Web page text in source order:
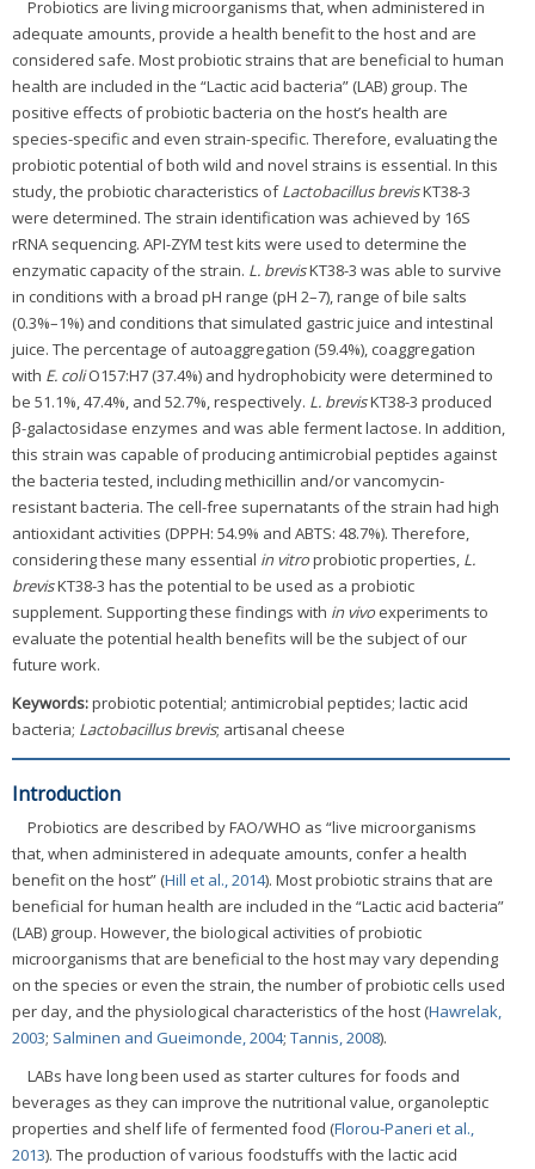
Probiotics are living microorganisms that, when administered in
adequate amounts, provide a health benefit to the host and are
considered safe. Most probiotic strains that are beneficial to human
health are included in the “Lactic acid bacteria” (LAB) group. The
positive effects of probiotic bacteria on the host’s health are
species-specific and even strain-specific. Therefore, evaluating the
probiotic potential of both wild and novel strains is essential. In this
study, the probiotic characteristics ofLactobacillus brevisKT38-3
were determined. The strain identification was achieved by 16S
rRNA sequencing. API-ZYM test kits were used to determine the
enzymatic capacity of the strain. L. brevisKT38-3 was able to survive
in conditions with a broad pH range (pH 2–7), range of bile salts
(0.3%–1%) and conditions that simulated gastric juice and intestinal
juice. The percentage of autoaggregation (59.4%), coaggregation
with E. coliO157:H7 (37.4%) and hydrophobicity were determined to
be 51.1%, 47.4%, and 52.7%, respectively. L. brevisKT38-3 produced
β-galactosidase enzymes and was able ferment lactose. In addition,
this strain was capable of producing antimicrobial peptides against
the bacteria tested, including methicillin and/or vancomycin-
resistant bacteria. The cell-free supernatants of the strain had high
antioxidant activities (DPPH: 54.9% and ABTS: 48.7%). Therefore,
considering these many essential in vitroprobiotic properties, L.
brevisKT38-3 has the potential to be used as a probiotic
supplement. Supporting these findings with in vivo experiments to
evaluate the potential health benefits will be the subject of our
future work.
Keywords:probiotic potential; antimicrobial peptides; lactic acid
bacteria; Lactobacillus brevis; artisanal cheese
Introduction
Probiotics are described by FAO/WHO as “live microorganisms
that, when administered in adequate amounts, confer a health
benefit on the host” (Hill et al., 2014). Most probiotic strains that are
beneficial for human health are included in the “Lactic acid bacteria”
(LAB) group. However, the biological activities of probiotic
microorganisms that are beneficial to the host may vary depending
on the species or even the strain, the number of probiotic cells used
per day, and the physiological characteristics of the host (Hawrelak,
2003; Salminen and Gueimonde, 2004; Tannis, 2008).
LABs have long been used as starter cultures for foods and
beverages as they can improve the nutritional value, organoleptic
properties and shelf life of fermented food (Florou-Paneri et al.,
2013). The production of various foodstuffs with the lactic acid